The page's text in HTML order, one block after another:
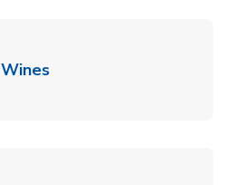
WinesLink Opens in New Tab